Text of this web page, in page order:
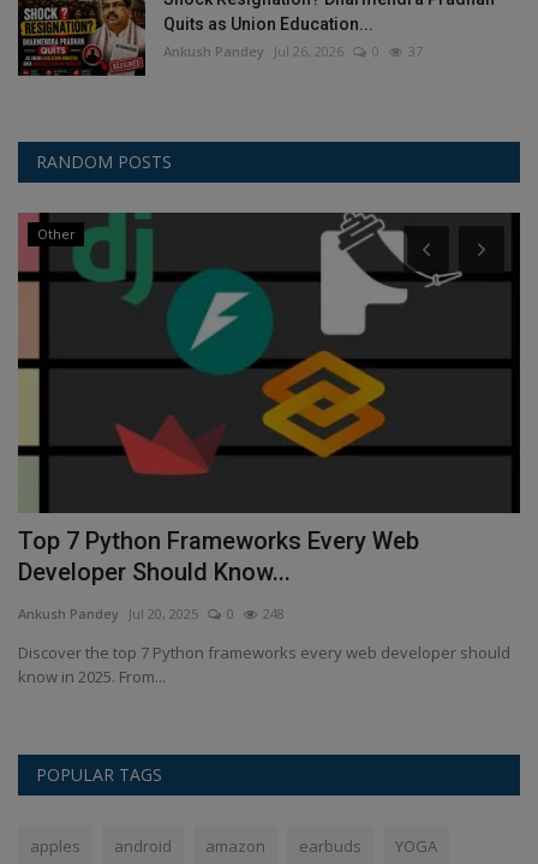
Quits as Union Education...
Ankush Pandey Jul 26, 2026 0 37
RANDOM POSTS
Other
Top 7 Python Frameworks Every Web
Developer Should Know...
Ankush Pandey Jul 20, 2025 0 248
Discover the top 7 Python frameworks every web developer should
know in 2025. From...
POPULAR TAGS
apples android amazon earbuds YOGA